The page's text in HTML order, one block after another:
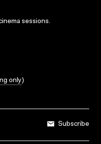
sessions.
only)
Subscribe